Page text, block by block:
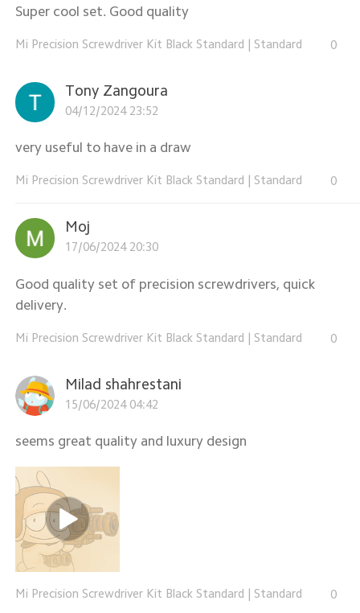
Super cool set. Good quality
Mi Precision Screwdriver Kit Black Standard Standard 0
Tony Zangoura
04/12/2024 23:52
very useful to have in a draw
Mi Precision Screwdriver Kit Black Standard Standard 0
Moj
17/06/2024 20:30
Good quality set of precision screwdrivers, quick
delivery.
Mi Precision Screwdriver Kit Black Standard | Standard 0
Milad shahrestani
15/06/2024 04:42
seems great quality and luxury design
Mi Precision Screwdriver Kit Black Standard Standard 0